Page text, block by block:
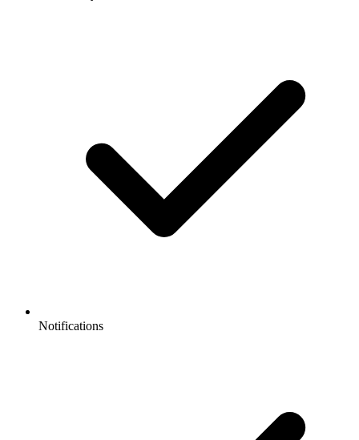
Notifications